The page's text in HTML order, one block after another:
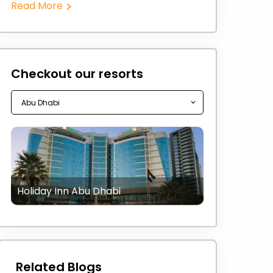
Read More
Checkout our resorts
Holiday Inn Abu Dhabi
Related Blogs